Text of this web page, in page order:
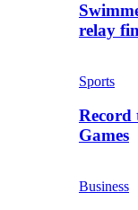
relay
Sports
Record
Games
Business